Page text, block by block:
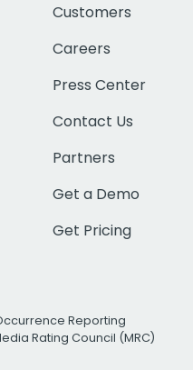
Customers
Careers
Press Center
Contact Us
Partners
Get a Demo
Get Pricing
Reporting
Rating Council (MRC)